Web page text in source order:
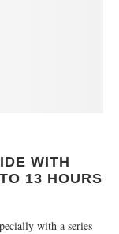
WITH
13 HOURS
with a series